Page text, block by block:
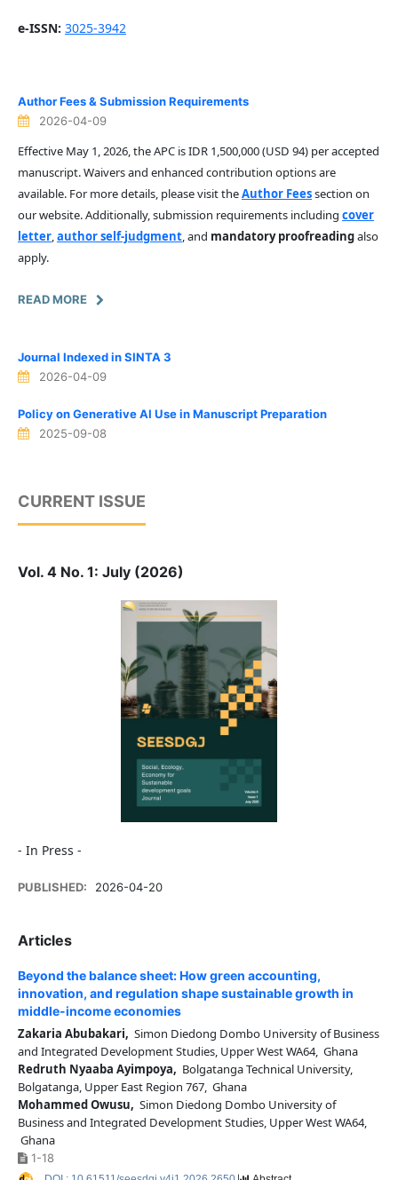
e-ISSN: 3025-3942
Author Fees & Submission Requirements
2026-04-09
Effective May 1, 2026, the APC is IDR 1,500,000 (USD 94) per accepted
manuscript. Waivers and enhanced contribution options are
available. For more details, please visit theAuthor Feessection on
our website. Additionally, submission requirements including cover
letter,author self-judgment, and mandatory proofreadingalso
apply.
READ MORE
Journal Indexed in SINTA 3
2026-04-09
Policy on Generative AI Use in Manuscript Preparation
2025-09-08
CURRENT ISSUE
Vol. 4 No. 1: July (2026)
- In Press -
PUBLISHED: 2026-04-20
Articles
Beyond the balance sheet: How green accounting,
innovation, and regulation shape sustainable growth in
middle-income economies
Zakaria Abubakari, Simon Diedong Dombo University of Business
and Integrated Development Studies, Upper West WA64, Ghana
Redruth Nyaaba Ayimpoya, Bolgatanga Technical University,
Bolgatanga, Upper East Region 767, Ghana
Mohammed Owusu, Simon Diedong Dombo University of
Business and Integrated Development Studies, Upper West WA64,
Ghana
1-18